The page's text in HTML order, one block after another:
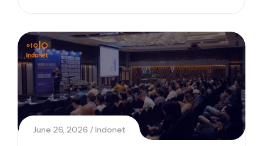
June 26, 2026 Indonet